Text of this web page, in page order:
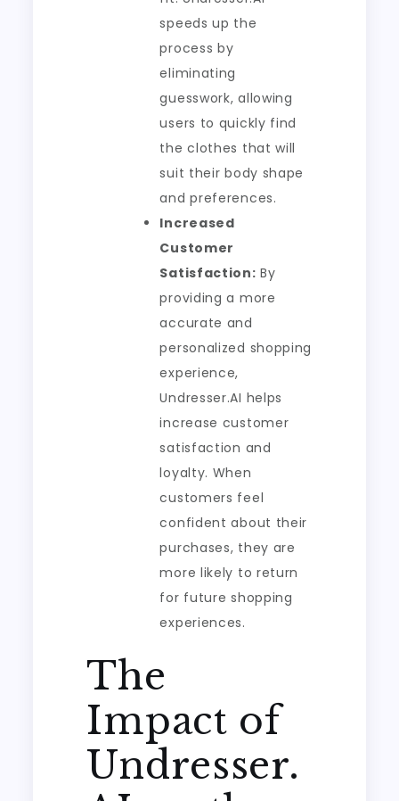
speeds up the
process by
eliminating
guesswork, allowing
users to quickly find
the clothes that will
suit their body shape
and preferences.
Increased
Customer
Satisfaction: By
providing a more
accurate and
personalized shopping
experience,
Undresser.AI helps
increase customer
satisfaction and
loyalty. When
customers feel
confident about their
purchases, they are
more likely to return
for future shopping
experiences.
The
Impact of
Undresser.